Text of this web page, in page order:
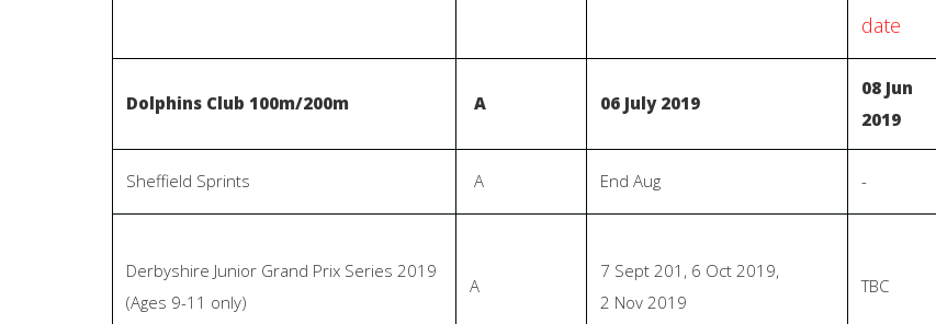
date
Dolphins Club 100m/200m A 06 July 2019
08 Jun
2019
Sheffield Sprints A End Aug -
Derbyshire Junior Grand Prix Series 2019
(Ages 9-11 only)
A
7 Sept 201, 6 Oct 2019,
2 Nov 2019
TBC